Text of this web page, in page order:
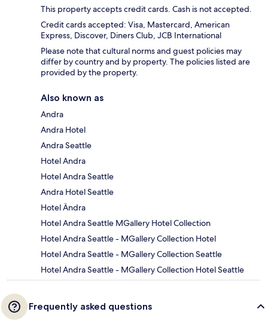
This property accepts credit cards. Cash is not accepted.
Credit cards accepted: Visa, Mastercard, American
Express, Discover, Diners Club, JCB International
Please note that cultural norms and guest policies may
differ by country and by property. The policies listed are
provided by the property.
Also known as
Andra
Andra Hotel
Andra Seattle
Hotel Andra
Hotel Andra Seattle
Andra Hotel Seattle
Hotel Ändra
Hotel Andra Seattle MGallery Hotel Collection
Hotel Andra Seattle - MGallery Collection Hotel
Hotel Andra Seattle - MGallery Collection Seattle
Hotel Andra Seattle - MGallery Collection Hotel Seattle
Frequently asked questions